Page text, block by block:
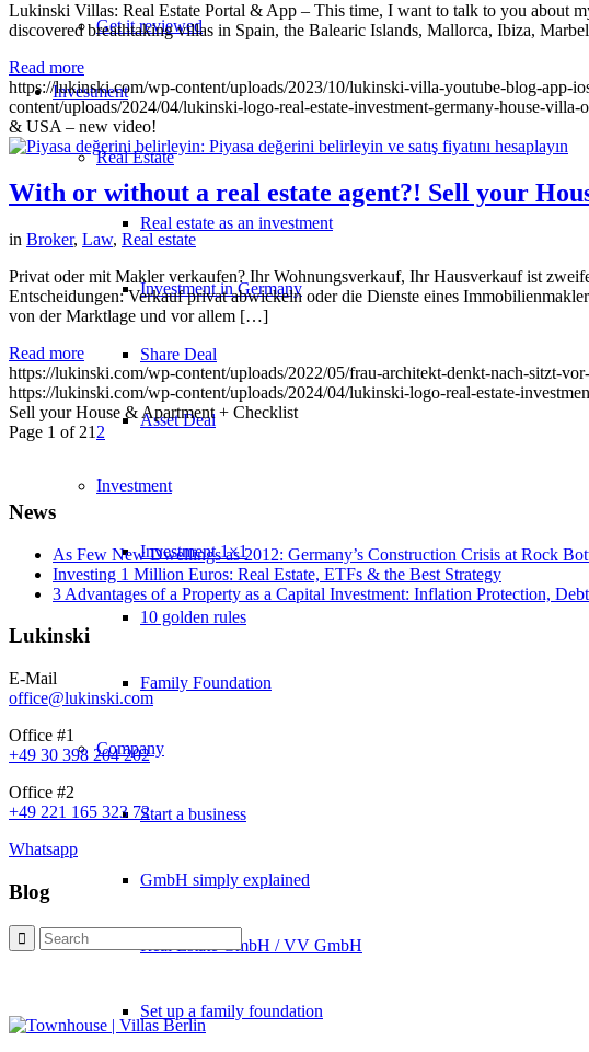
Get it reviewed
Investment
Real Estate
Real estate as an investment
Investment in Germany
Share Deal
Asset Deal
Investment
Investment 1×1
10 golden rules
Family Foundation
Company
Start a business
GmbH simply explained
Real Estate GmbH / VV GmbH
Set up a family foundation
Lukinski Villas: Real Estate Portal & App – This time, I want to talk to you about
discovered breathtaking villas in Spain, the Balearic Islands, Mallorca, Ibiza,
Read more
https://lukinski.com/wp-content/uploads/2023/10/lukinski-villa-youtube-blog-app-
content/uploads/2024/04/lukinski-logo-real-estate-investment-germany-house-villa-
& USA – new video!
With or without a real estate agent?! Sell your
in Broker, Law, Real estate
Privat oder mit Makler verkaufen? Ihr Wohnungsverkauf, Ihr Hausverkauf ist
Entscheidungen: Verkauf privat abwickeln oder die Dienste eines
von der Marktlage und vor allem […]
Read more
https://lukinski.com/wp-content/uploads/2022/05/frau-architekt-denkt-nach-sitzt-
https://lukinski.com/wp-content/uploads/2024/04/lukinski-logo-real-estate-
Sell your House & Apartment + Checklist
Page 1 of 21 2
News
As Few New Dwellings as 2012: Germany’s Construction Crisis at Rock
Investing 1 Million Euros: Real Estate, ETFs & the Best Strategy
3 Advantages of a Property as a Capital Investment: Inflation Protection,
Lukinski
E-Mail
office@lukinski.com
Office #1
+49 30 398 204 202
Office #2
+49 221 165 323 72
Whatsapp
Blog